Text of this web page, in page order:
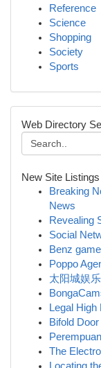
Reference
Science
Shopping
Society
Sports
Web Directory
New Site Listings
Breaking
News
Revealing
Social
Benz
Poppo
太阳城娱
Legal
Bifold
The